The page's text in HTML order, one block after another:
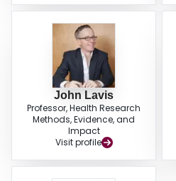
John Lavis
Professor, Health Research
Methods, Evidence, and
Impact
Visit profile